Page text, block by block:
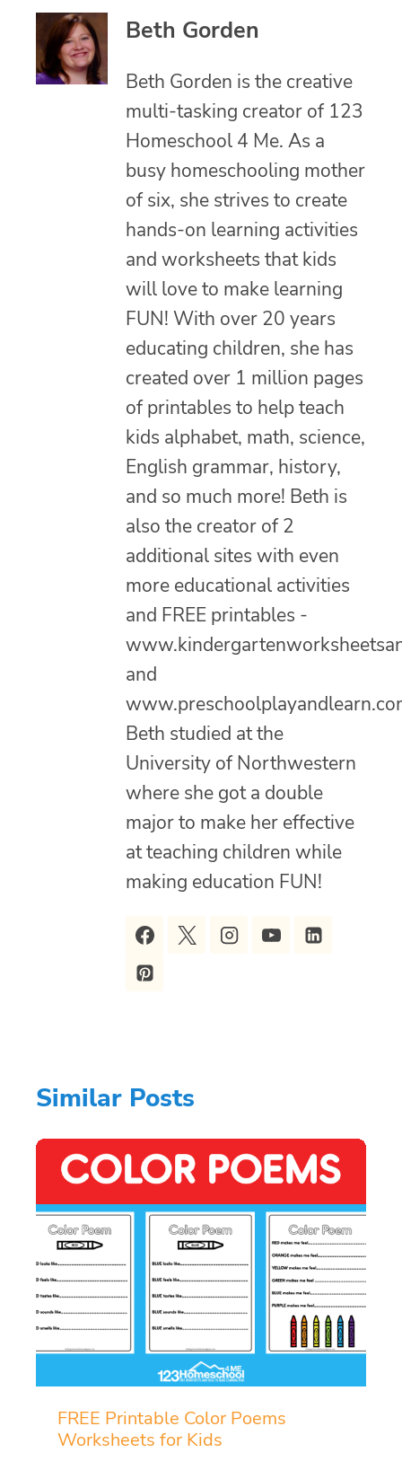
Beth Gorden
Beth Gorden is the creative
multi-tasking creator of 123
Homeschool 4 Me. As a
busy homeschooling mother
of six, she strives to create
hands-on learning activities
and worksheets that kids
will love to make learning
FUN! With over 20 years
educating children, she has
created over 1 million pages
of printables to help teach
kids alphabet, math, science,
English grammar, history,
and so much more! Beth is
also the creator of 2
additional sites with even
more educational activities
and FREE printables -
and
Beth studied at the
University of Northwestern
where she got a double
major to make her effective
at teaching children while
making education FUN!
Similar Posts
FREE Printable Color Poems
Worksheets for Kids